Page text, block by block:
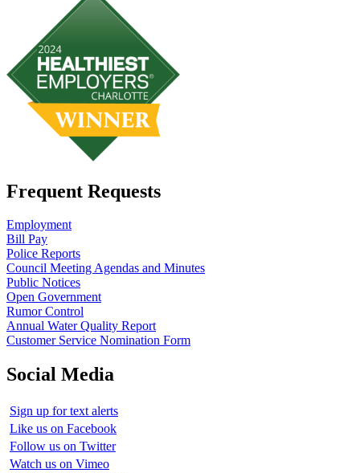
Frequent Requests
Employment
Bill Pay
Police Reports
Council Meeting Agendas and Minutes
Public Notices
Open Government
Rumor Control
Annual Water Quality Report
Customer Service Nomination Form
Social Media
Sign up for text alerts
Like us on Facebook
Follow us on Twitter
Watch us on Vimeo